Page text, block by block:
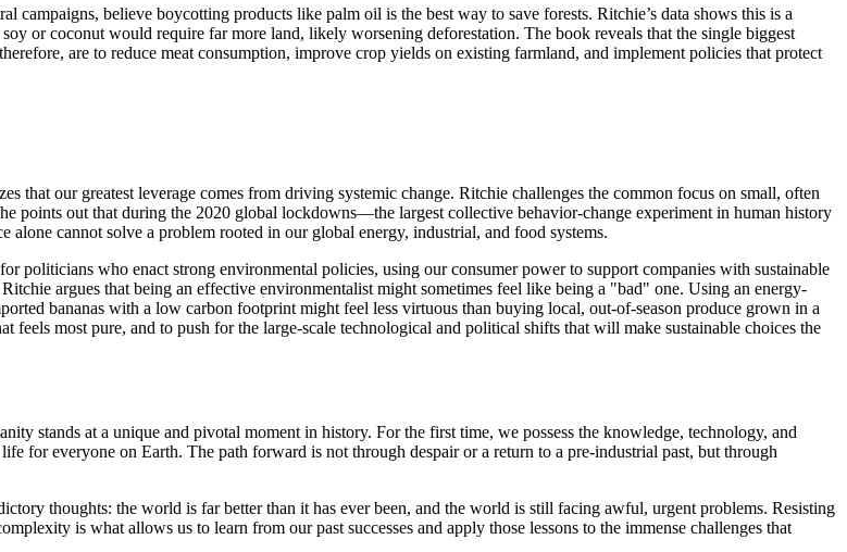
believe boycotting products like palm oil is the best way to save forests. Ritchie’s data shows this is a
or coconut would require far more land, likely worsening deforestation. The book reveals that the single biggest
are to reduce meat consumption, improve crop yields on existing farmland, and implement policies that protect
that our greatest leverage comes from driving systemic change. Ritchie challenges the common focus on small, often
points out that during the 2020 global lockdowns—the largest collective behavior-change experiment in human history
cannot solve a problem rooted in our global energy, industrial, and food systems.
politicians who enact strong environmental policies, using our consumer power to support companies with sustainable
argues that being an effective environmentalist might sometimes feel like being a "bad" one. Using an energy-
bananas with a low carbon footprint might feel less virtuous than buying local, out-of-season produce grown in a
feels most pure, and to push for the large-scale technological and political shifts that will make sustainable choices the
stands at a unique and pivotal moment in history. For the first time, we possess the knowledge, technology, and
for everyone on Earth. The path forward is not through despair or a return to a pre-industrial past, but through
thoughts: the world is far better than it has ever been, and the world is still facing awful, urgent problems. Resisting
is what allows us to learn from our past successes and apply those lessons to the immense challenges that